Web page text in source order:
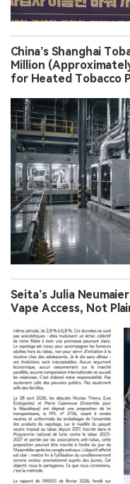
China’s Shanghai
Million
for Heated Tobacco
Seita’s Julia
Vape Access, Not